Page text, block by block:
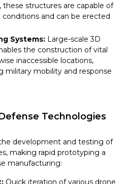
structures are capable of
and can be erected
Systems: Large-scale 3D
the construction of vital
inaccessible locations,
military mobility and response
Technologies
development and testing of
making rapid prototyping a
manufacturing:
Quick iteration of various drone